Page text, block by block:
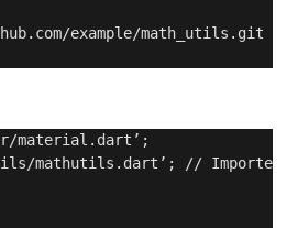
example/math_utils.git
material.dart’;
mathutils.dart’; //